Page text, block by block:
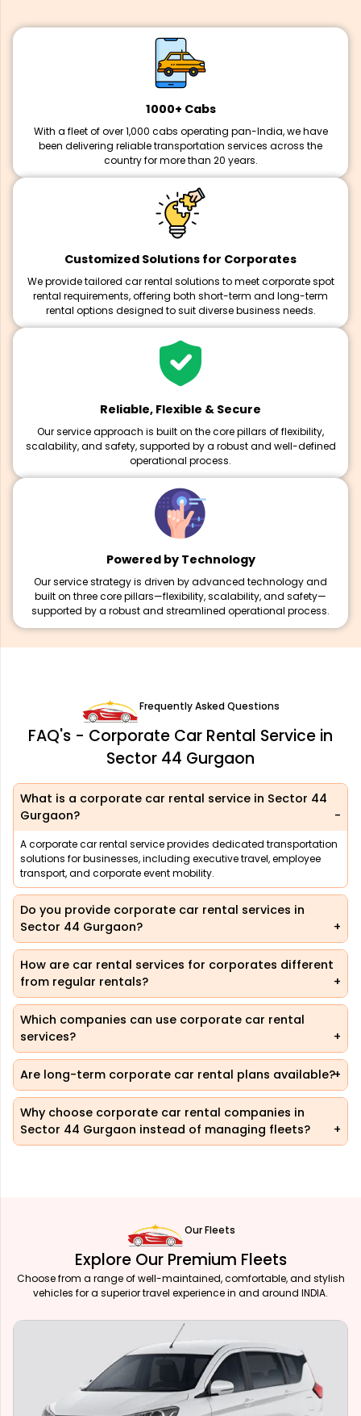
1000+ Cabs
With a fleet of over 1,000 cabs operating pan-India, we have
been delivering reliable transportation services across the
country for more than 20 years.
Customized Solutions for Corporates
We provide tailored car rental solutions to meet corporate spot
rental requirements, offering both short-term and long-term
rental options designed to suit diverse business needs.
Reliable, Flexible & Secure
Our service approach is built on the core pillars of flexibility,
scalability, and safety, supported by a robust and well-defined
operational process.
Powered by Technology
Our service strategy is driven by advanced technology and
built on three core pillars—flexibility, scalability, and safety—
supported by a robust and streamlined operational process.
Frequently Asked Questions
FAQ's - Corporate Car Rental Service in
Sector 44 Gurgaon
What is a corporate car rental service in Sector 44
Gurgaon?
A corporate car rental service provides dedicated transportation
solutions for businesses, including executive travel, employee
transport, and corporate event mobility.
Do you provide corporate car rental services in
Sector 44 Gurgaon?
How are car rental services for corporates different
from regular rentals?
Which companies can use corporate car rental
services?
Are long-term corporate car rental plans available?
Why choose corporate car rental companies in
Sector 44 Gurgaon instead of managing fleets?
Our Fleets
Explore Our Premium Fleets
Choose from a range of well-maintained, comfortable, and stylish
vehicles for a superior travel experience in and around INDIA.